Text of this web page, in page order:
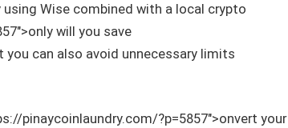
Wise combined with a local crypto
will you save
you can also avoid unnecessary limits
pinaycoinlaundry.com/?p=5857″>onvert your